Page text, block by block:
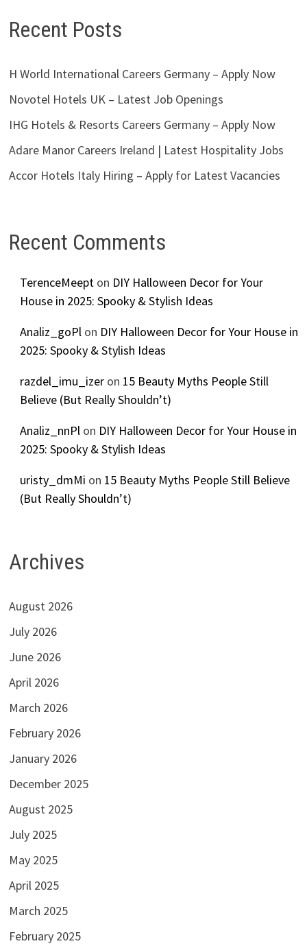
Recent Posts
H World International Careers Germany – Apply Now
Novotel Hotels UK – Latest Job Openings
IHG Hotels & Resorts Careers Germany – Apply Now
Adare Manor Careers Ireland | Latest Hospitality Jobs
Accor Hotels Italy Hiring – Apply for Latest Vacancies
Recent Comments
TerenceMeepton DIY Halloween Decor for Your
House in 2025: Spooky & Stylish Ideas
Analiz_goPlon DIY Halloween Decor for Your House in
2025: Spooky & Stylish Ideas
razdel_imu_izeron 15 Beauty Myths People Still
Believe (But Really Shouldn’t)
Analiz_nnPlon DIY Halloween Decor for Your House in
2025: Spooky & Stylish Ideas
uristy_dmMi on 15 Beauty Myths People Still Believe
(But Really Shouldn’t)
Archives
August 2026
July 2026
June 2026
April 2026
March 2026
February 2026
January 2026
December 2025
August 2025
July 2025
May 2025
April 2025
March 2025
February 2025